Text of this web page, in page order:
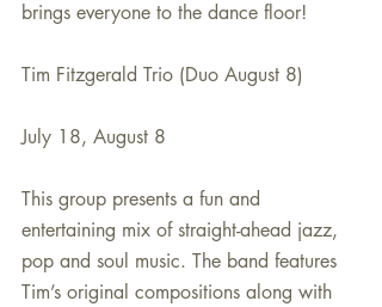
brings everyone to the dance floor!
Tim Fitzgerald Trio (Duo August 8)
July 18, August 8
This group presents a fun and
entertaining mix of straight-ahead jazz,
pop and soul music. The band features
Tim’s original compositions along with